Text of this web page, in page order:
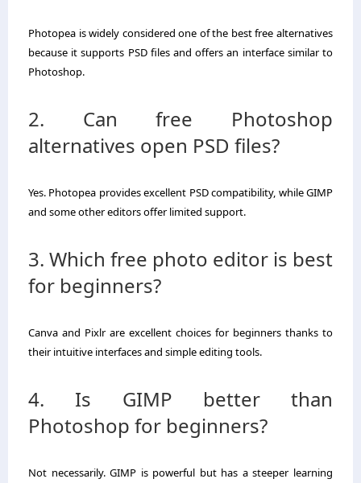
Photopea is widely considered one of the best free alternatives
because it supports PSD files and offers an interface similar to
Photoshop.
2. Can free Photoshop
alternatives open PSD files?
Yes. Photopea provides excellent PSD compatibility, while GIMP
and some other editors offer limited support.
3. Which free photo editor is best
for beginners?
Canva and Pixlr are excellent choices for beginners thanks to
their intuitive interfaces and simple editing tools.
4. Is GIMP better than
Photoshop for beginners?
Not necessarily. GIMP is powerful but has a steeper learning